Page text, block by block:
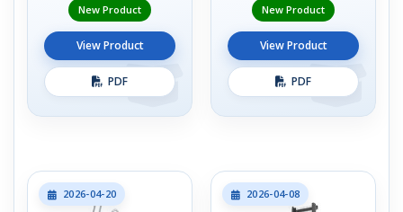
New Product
View Product
PDF
New Product
View Product
PDF
2026-04-20 2026-04-08